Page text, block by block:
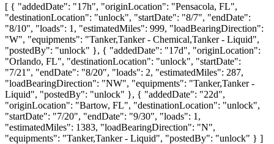
[ { "addedDate": "17h", "originLocation": "Pensacola, FL",
"destinationLocation": "unlock", "startDate": "8/7", "endDate":
"8/10", "loads": 1, "estimatedMiles": 999, "loadBearingDirection":
"W", "equipments": "Tanker,Tanker - Chemical,Tanker - Liquid",
"postedBy": "unlock" }, { "addedDate": "17d", "originLocation":
"Orlando, FL", "destinationLocation": "unlock", "startDate":
"7/21", "endDate": "8/20", "loads": 2, "estimatedMiles": 287,
"loadBearingDirection": "NW", "equipments": "Tanker,Tanker -
Liquid", "postedBy": "unlock" }, { "addedDate": "22d",
"originLocation": "Bartow, FL", "destinationLocation": "unlock",
"startDate": "7/20", "endDate": "9/30", "loads": 1,
"estimatedMiles": 1383, "loadBearingDirection": "N",
"equipments": "Tanker,Tanker - Liquid", "postedBy": "unlock" } ]